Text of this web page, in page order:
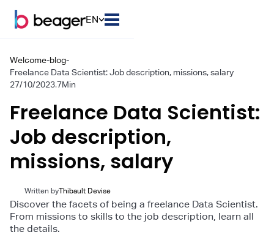
EN
Welcome-blog-
Freelance Data Scientist: Job description, missions, salary
27/10/2023.7Min
Freelance Data Scientist:
Job description,
missions, salary
Written byThibault Devise
Discover the facets of being a freelance Data Scientist.
From missions to skills to the job description, learn all
the details.